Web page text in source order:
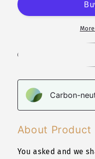
Set
Carbon-
About Product
You asked and we